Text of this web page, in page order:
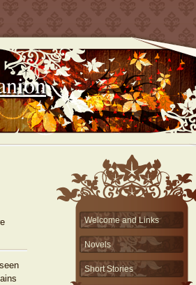
Welcome and Links
Novels
Short Stories